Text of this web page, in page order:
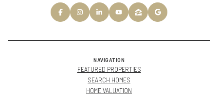
NAVIGATION
FEATURED PROPERTIES
SEARCH HOMES
HOME VALUATION